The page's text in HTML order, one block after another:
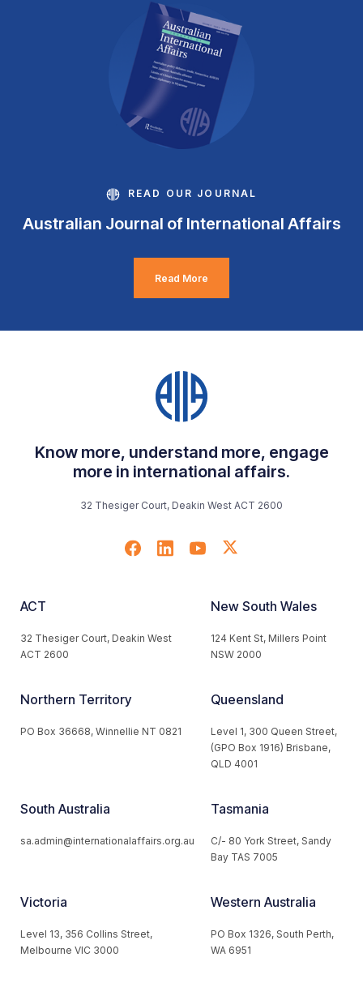
READ OUR JOURNAL
Australian Journal of International Affairs
Read More
Know more, understand more, engage
more in international affairs.
32 Thesiger Court, Deakin West ACT 2600
ACT
32 Thesiger Court, Deakin West
ACT 2600
New South Wales
124 Kent St, Millers Point
NSW 2000
Northern Territory
PO Box 36668, Winnellie NT 0821
Queensland
Level 1, 300 Queen Street,
(GPO Box 1916) Brisbane,
QLD 4001
South Australia
sa.admin@internationalaffairs.org.au
Tasmania
C/- 80 York Street, Sandy
Bay TAS 7005
Victoria
Level 13, 356 Collins Street,
Melbourne VIC 3000
Western Australia
PO Box 1326, South Perth,
WA 6951